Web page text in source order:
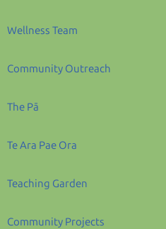
Wellness Team
Community Outreach
The Pā
Te Ara Pae Ora
Teaching Garden
Community Projects